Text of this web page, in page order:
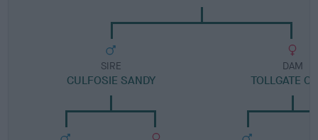
SIRE
CULFOSIE SANDY
DAM
TOLLGATE